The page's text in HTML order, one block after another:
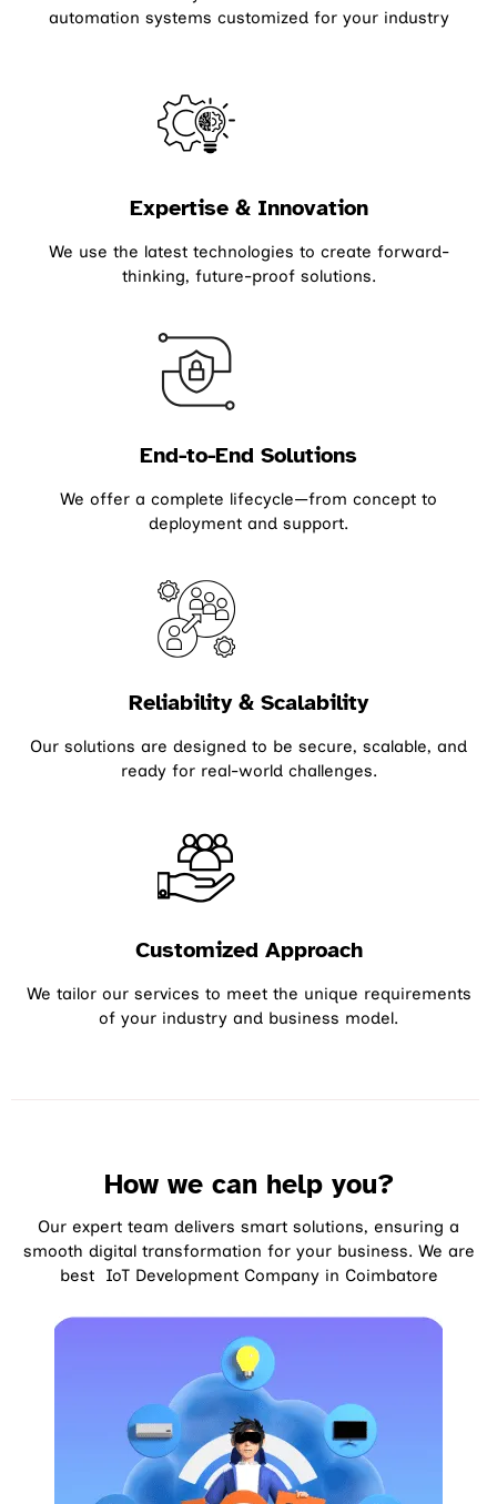
automation systems customized for your industry
Expertise & Innovation
We use the latest technologies to create forward-
thinking, future-proof solutions.
End-to-End Solutions
We offer a complete lifecycle—from concept to
deployment and support.
Reliability & Scalability
Our solutions are designed to be secure, scalable, and
ready for real-world challenges.
Customized Approach
We tailor our services to meet the unique requirements
of your industry and business model.
How we can help you?
Our expert team delivers smart solutions, ensuring a
smooth digital transformation for your business. We are
best IoT Development Company in Coimbatore